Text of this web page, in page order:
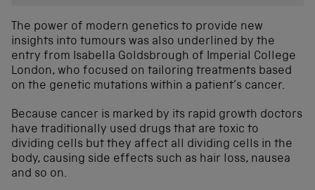
The power of modern genetics to provide new
insights into tumours was also underlined by the
entry from Isabella Goldsbrough of Imperial College
London, who focused on tailoring treatments based
on the genetic mutations within a patient’s cancer.
Because cancer is marked by its rapid growth doctors
have traditionally used drugs that are toxic to
dividing cells but they affect all dividing cells in the
body, causing side effects such as hair loss, nausea
and so on.